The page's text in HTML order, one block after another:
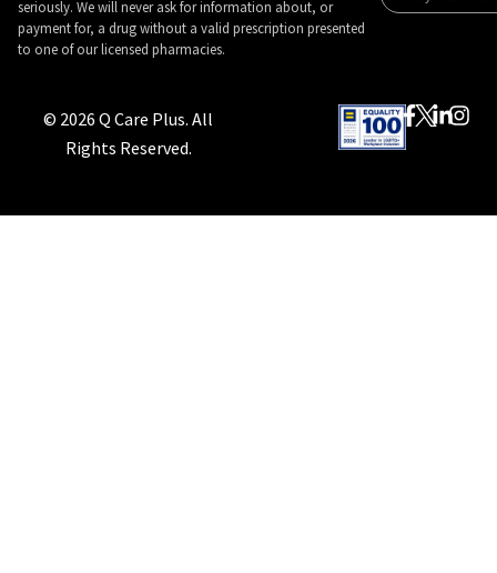
seriously. We will never ask for information about, or
payment for, a drug without a valid prescription presented
to one of our licensed pharmacies.
© 2026 Q Care Plus. All
Rights Reserved.